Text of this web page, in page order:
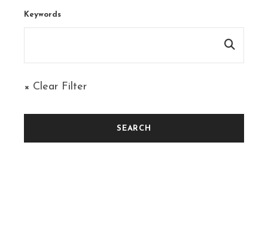
Keywords
× Clear Filter